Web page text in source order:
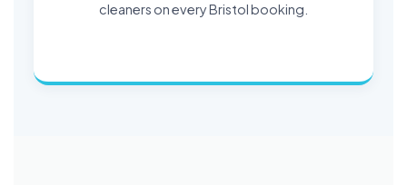
cleaners on every Bristol booking.